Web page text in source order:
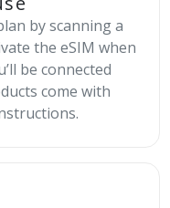
by scanning a
the eSIM when
be connected
come with